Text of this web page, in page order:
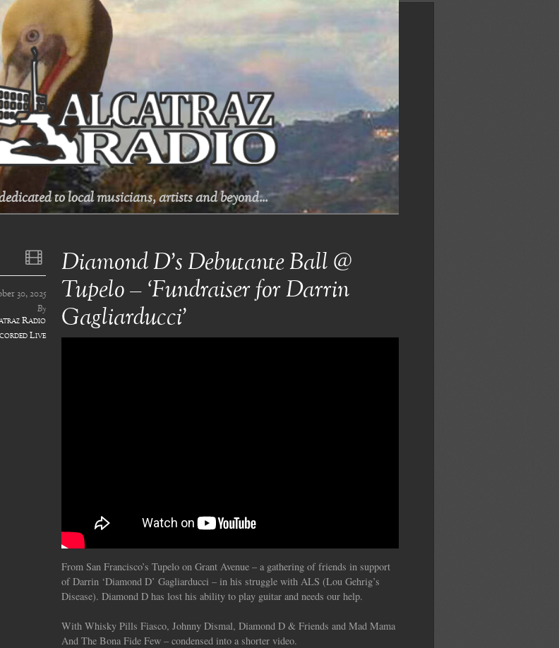
to local musicians, artists and beyond...
Diamond D’s Debutante Ball @
Tupelo – ‘Fundraiser for Darrin
Gagliarducci’
30, 2025
By
Radio
Live
From San Francisco’s Tupelo on Grant Avenue – a gathering of friends in support
of Darrin ‘Diamond D’ Gagliarducci – in his struggle with ALS (Lou Gehrig’s
Disease). Diamond D has lost his ability to play guitar and needs our help.
With Whisky Pills Fiasco, Johnny Dismal, Diamond D & Friends and Mad Mama
And The Bona Fide Few – condensed into a shorter video.